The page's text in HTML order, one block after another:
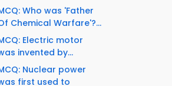
Who was 'Father
Chemical Warfare'?...
Electric motor
invented by...
Nuclear power
first used to